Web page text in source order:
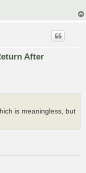
After
is meaningless, but